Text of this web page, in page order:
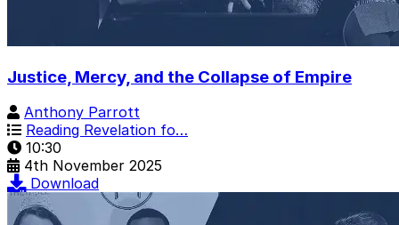
Justice, Mercy, and the Collapse of Empire
Anthony Parrott
Reading Revelation fo…
10:30
4th November 2025
Download